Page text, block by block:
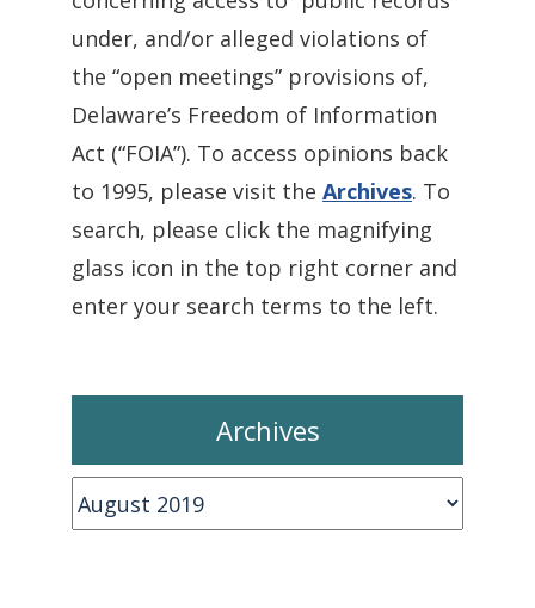
under, and/or alleged violations of
the “open meetings” provisions of,
Delaware’s Freedom of Information
Act (“FOIA”). To access opinions back
to 1995, please visit the Archives. To
search, please click the magnifying
glass icon in the top right corner and
enter your search terms to the left.
Archives
Archives